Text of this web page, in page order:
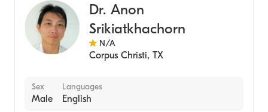
Dr. Anon
Srikiatkhachorn
N/A
Corpus Christi, TX
Sex
Male
Languages
English